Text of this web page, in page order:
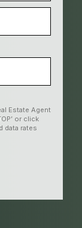
Estate Agent
or click
data rates